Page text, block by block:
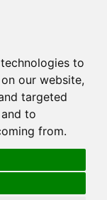
to
our website,
targeted
to
from.